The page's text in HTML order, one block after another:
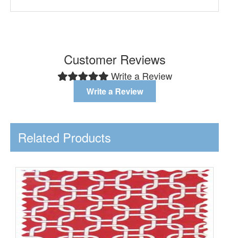
Customer Reviews
Write a Review
Write a Review
Related Products